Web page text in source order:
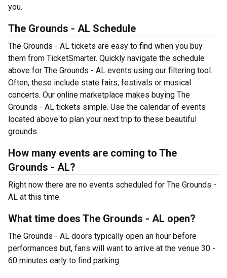
you.
The Grounds - AL Schedule
The Grounds - AL tickets are easy to find when you buy
them from TicketSmarter. Quickly navigate the schedule
above for The Grounds - AL events using our filtering tool.
Often, these include state fairs, festivals or musical
concerts. Our online marketplace makes buying The
Grounds - AL tickets simple. Use the calendar of events
located above to plan your next trip to these beautiful
grounds.
How many events are coming to The
Grounds - AL?
Right now there are no events scheduled for The Grounds -
AL at this time.
What time does The Grounds - AL open?
The Grounds - AL doors typically open an hour before
performances but, fans will want to arrive at the venue 30 -
60 minutes early to find parking.